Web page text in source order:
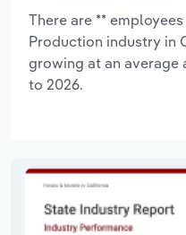
There are **
Production industry in
growing at an average
to 2026.